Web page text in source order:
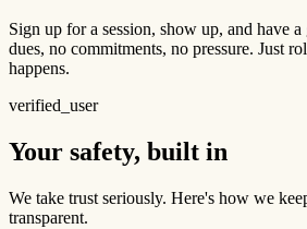
Sign up for a session, show up, and have
dues, no commitments, no pressure. Just
happens.
verified_user
Your safety, built in
We take trust seriously. Here's how we
transparent.